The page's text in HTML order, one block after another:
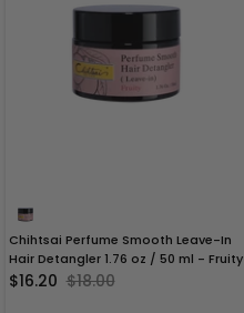
Chihtsai Perfume Smooth Leave-In
Hair Detangler 1.76 oz / 50 ml - Fruity
$16.20 $18.00